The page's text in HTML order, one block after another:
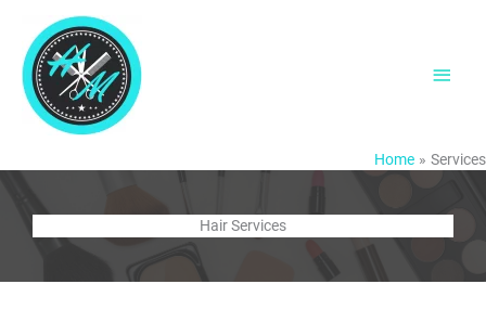
content
Main
Home Services
Hair Services